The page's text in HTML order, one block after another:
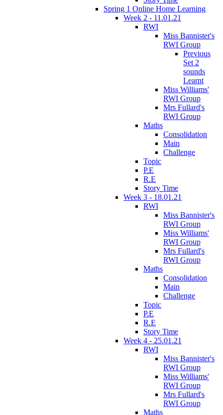
Spring 1 Online Home Learning
Week 2 - 11.01.21
RWI
Miss Bannister's
RWI Group
Previous
Set 2
sounds
Learnt
Miss Williams'
RWI Group
Mrs Fullard's
RWI Group
Maths
Consolidation
Main
Challenge
Topic
P.E
R.E
Story Time
Week 3 - 18.01.21
RWI
Miss Bannister's
RWI Group
Miss Williams'
RWI Group
Mrs Fullard's
RWI Group
Maths
Consolidation
Main
Challenge
Topic
P.E
R.E
Story Time
Week 4 - 25.01.21
RWI
Miss Bannister's
RWI Group
Miss Williams'
RWI Group
Mrs Fullard's
RWI Group
Maths